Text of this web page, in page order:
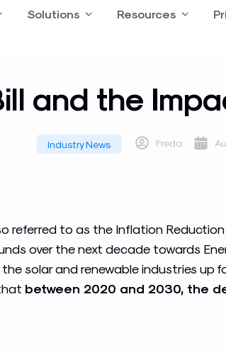
Product
Solutions Open Solutions
Resources Open
and the
Industry News Freda
referred to as the Inflation
over the next decade towards
the solar and renewable industries
between 2020 and 2030, the